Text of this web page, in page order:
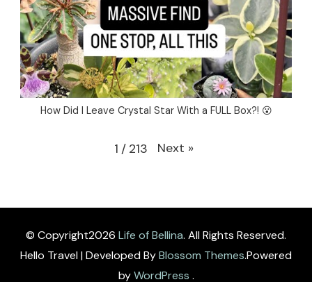
How Did I Leave Crystal Star With a FULL Box?! 😮
1 / 213 Next »
© Copyright2026 Life of Bellina. All Rights Reserved.
Hello Travel | Developed ByBlossom Themes.Powered
byWordPress .